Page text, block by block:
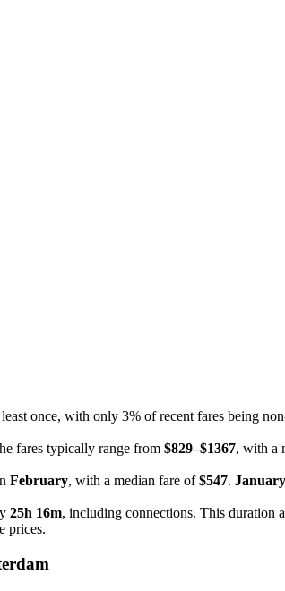
once, with only 3% of recent fares being
fares typically range from $829–$1367, with a
February, with a median fare of$547. January
25h 16m, including connections. This duration
prices.